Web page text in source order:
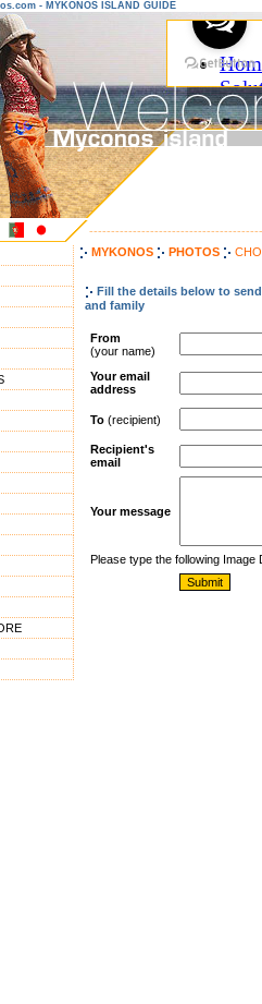
- MYKONOS ISLAND GUIDE
MYKONOS PHOTOS
Fill the details below to
and family
From
(your name)
Your email
address
To (recipient)
Recipient's
email
Your message
Please type the following Image